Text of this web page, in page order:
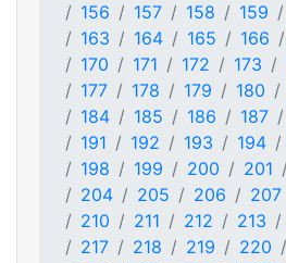
156
157 158 159
163
164 165 166
170
171 172 173
177
178 179 180
184
185 186 187
191
192 193 194
198
199 200 201
204
205 206 207
210
211 212 213
217
218 219 220